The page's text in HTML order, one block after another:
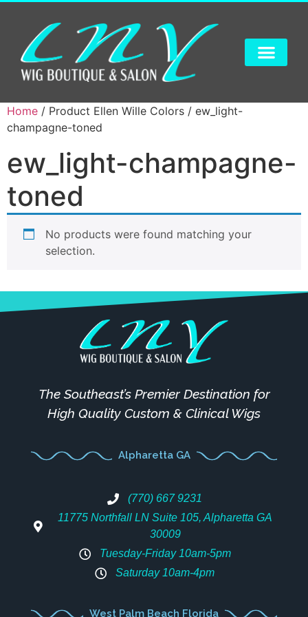
Home / Product Ellen Wille Colors / ew_light-
champagne-toned
ew_light-champagne-
toned
No products were found matching your
selection.
The Southeast’s Premier Destination for
High Quality Custom & Clinical Wigs
Alpharetta GA
(770) 667 9231
11775 Northfall LN Suite 105, Alpharetta GA
30009
Tuesday-Friday 10am-5pm
Saturday 10am-4pm
West Palm Beach Florida